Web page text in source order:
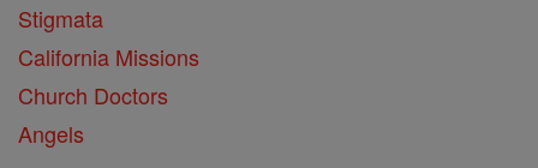
Stigmata
California Missions
Church Doctors
Angels